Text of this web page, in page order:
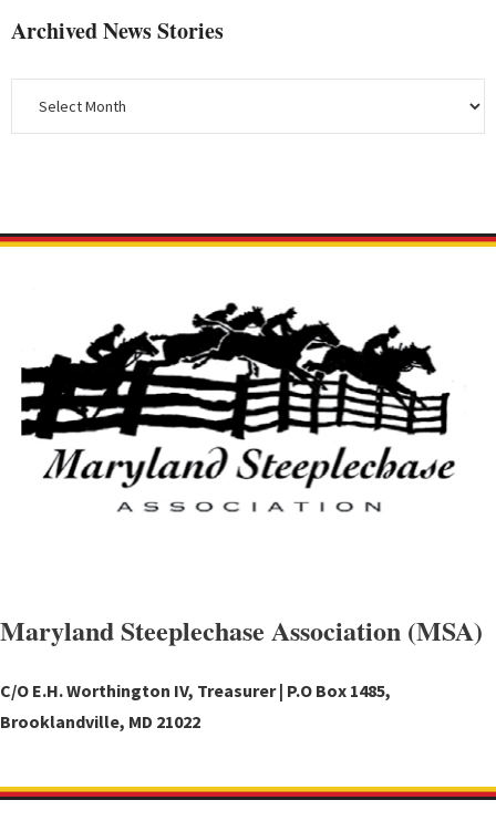
Archived News Stories
Maryland Steeplechase Association (MSA)
C/O E.H. Worthington IV, Treasurer | P.O Box 1485,
Brooklandville, MD 21022